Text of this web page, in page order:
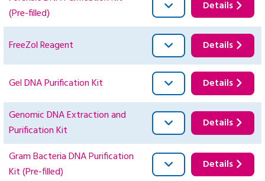
(Pre-filled)
Details
FreeZol Reagent Details
Gel DNA Purification Kit Details
Genomic DNA Extraction and
Purification Kit
Details
Gram Bacteria DNA Purification
Kit (Pre-filled)
Details